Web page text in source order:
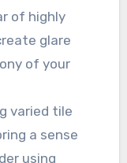
of highly
glare
of your
varied tile
a sense
using